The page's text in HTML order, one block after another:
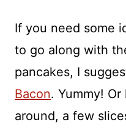
If you need some
to go along with
pancakes, I
Bacon. Yummy!
around, a few